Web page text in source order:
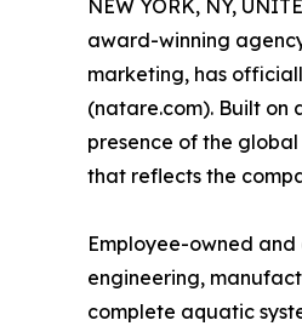
NEW YORK, NY,
award-winning
marketing, has
(natare.com). Built on
presence of the
that reflects the
Employee-owned
engineering,
complete aquatic